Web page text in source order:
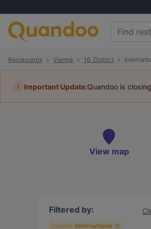
Restaurants Vienna 16. District
i Important Update:Quandoo is
View map
Filtered by:
Cuisine: International